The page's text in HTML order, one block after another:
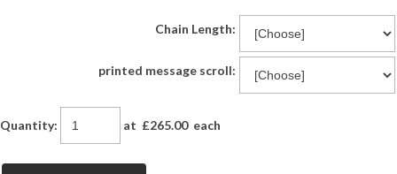
Chain Length:
printed message scroll:
Quantity: at £265.00each